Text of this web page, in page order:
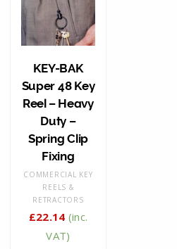
KEY-BAK
Super 48 Key
Reel – Heavy
Duty –
Spring Clip
Fixing
COMMERCIAL KEY
REELS &
RETRACTORS
£22.14 (inc.
VAT)